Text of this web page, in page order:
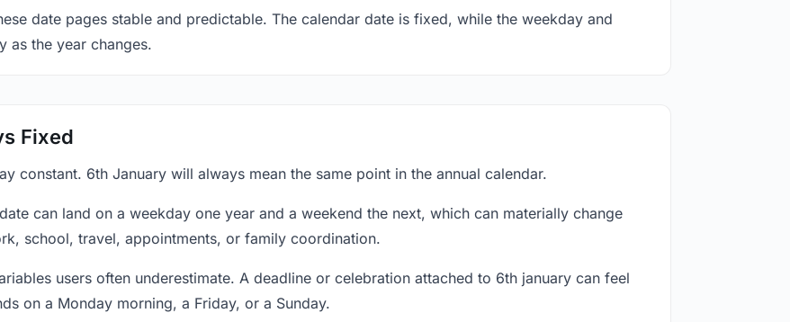
date pages stable and predictable. The calendar date is fixed, while the weekday and
as the year changes.
Fixed
constant. 6th January will always mean the same point in the annual calendar.
can land on a weekday one year and a weekend the next, which can materially change
school, travel, appointments, or family coordination.
users often underestimate. A deadline or celebration attached to 6th january can feel
on a Monday morning, a Friday, or a Sunday.